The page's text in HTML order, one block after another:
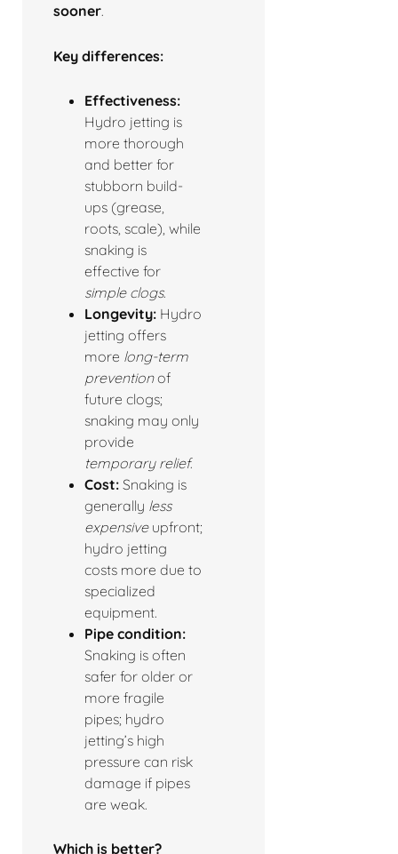
sooner.
Key differences:
Effectiveness:
Hydro jetting is
more thorough
and better for
stubborn build-
ups (grease,
roots, scale), while
snaking is
effective for
simple clogs.
Longevity: Hydro
jetting offers
more long-term
preventionof
future clogs;
snaking may only
provide
temporary relief.
Cost: Snaking is
generally less
expensiveupfront;
hydro jetting
costs more due to
specialized
equipment.
Pipe condition:
Snaking is often
safer for older or
more fragile
pipes; hydro
jetting’s high
pressure can risk
damage if pipes
are weak.
Which is better?